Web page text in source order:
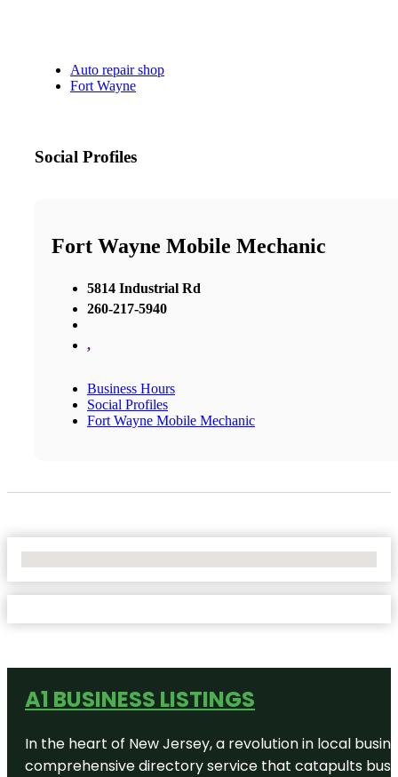
Auto repair shop
Fort Wayne
Social Profiles
Fort Wayne Mobile Mechanic
5814 Industrial Rd
260-217-5940
,
Business Hours
Social Profiles
Fort Wayne Mobile Mechanic
A1 BUSINESS LISTINGS
In the heart of New Jersey, a revolution in local
comprehensive directory service that catapults